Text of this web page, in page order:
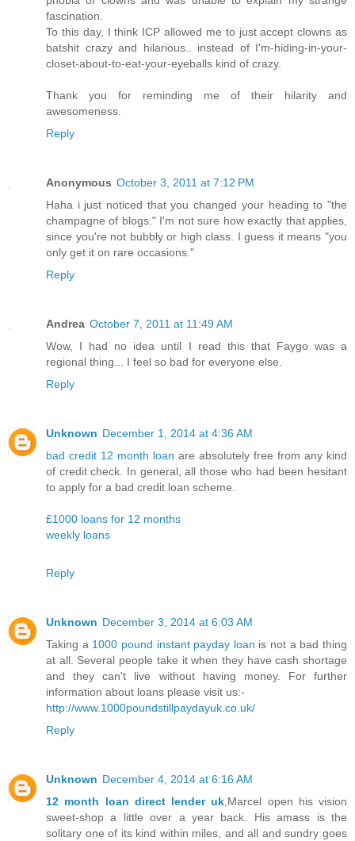
fascination.
To this day, I think ICP allowed me to just accept clowns as
batshit crazy and hilarious.. instead of I'm-hiding-in-your-
closet-about-to-eat-your-eyeballs kind of crazy.
Thank you for reminding me of their hilarity and
awesomeness.
Reply
Anonymous October 3, 2011 at 7:12 PM
Haha i just noticed that you changed your heading to "the
champagne of blogs." I'm not sure how exactly that applies,
since you're not bubbly or high class. I guess it means "you
only get it on rare occasions."
Reply
Andrea October 7, 2011 at 11:49 AM
Wow, I had no idea until I read this that Faygo was a
regional thing... I feel so bad for everyone else.
Reply
Unknown December 1, 2014 at 4:36 AM
bad credit 12 month loan are absolutely free from any kind
of credit check. In general, all those who had been hesitant
to apply for a bad credit loan scheme.
£1000 loans for 12 months
weekly loans
Reply
Unknown December 3, 2014 at 6:03 AM
Taking a 1000 pound instant payday loan is not a bad thing
at all. Several people take it when they have cash shortage
and they can't live without having money. For further
information about loans please visit us:-
http://www.1000poundstillpaydayuk.co.uk/
Reply
Unknown December 4, 2014 at 6:16 AM
12 month loan direct lender uk ,Marcel open his vision
sweet-shop a little over a year back. His amass is the
solitary one of its kind within miles, and all and sundry goes